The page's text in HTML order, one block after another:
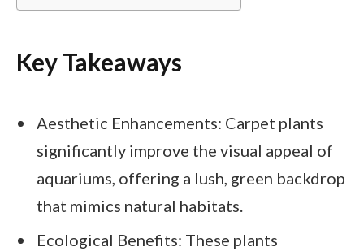
Key Takeaways
Aesthetic Enhancements: Carpet plants
significantly improve the visual appeal of
aquariums, offering a lush, green backdrop
that mimics natural habitats.
Ecological Benefits: These plants